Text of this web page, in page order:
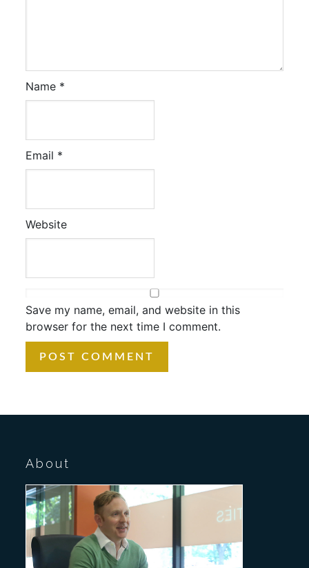
Name *
Email *
Website
Save my name, email, and website in this
browser for the next time I comment.
About